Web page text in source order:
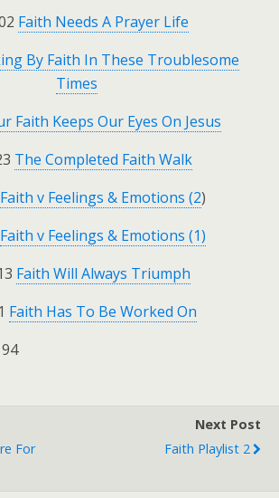
Faith Needs A Prayer Life
By Faith In These Troublesome
Times
Faith Keeps Our Eyes On Jesus
The Completed Faith Walk
Faith v Feelings & Emotions (2)
Faith v Feelings & Emotions (1)
Faith Will Always Triumph
Faith Has To Be Worked On
For
Next Post
Faith Playlist 2